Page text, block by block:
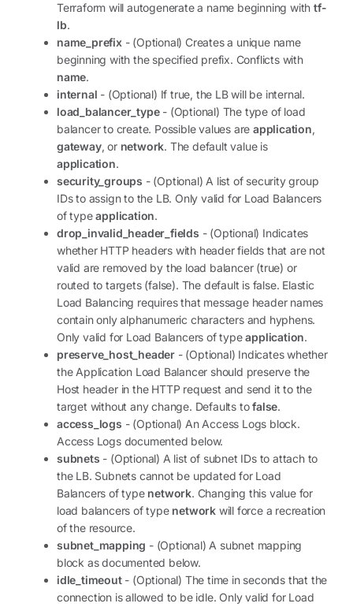
Terraform will autogenerate a name beginning with tf-
lb.
name_prefix- (Optional) Creates a unique name
beginning with the specified prefix. Conflicts with
name.
internal - (Optional) If true, the LB will be internal.
load_balancer_type- (Optional) The type of load
balancer to create. Possible values areapplication,
gateway, or network. The default value is
application.
security_groups - (Optional) A list of security group
IDs to assign to the LB. Only valid for Load Balancers
of typeapplication.
drop_invalid_header_fields - (Optional) Indicates
whether HTTP headers with header fields that are not
valid are removed by the load balancer (true) or
routed to targets (false). The default is false. Elastic
Load Balancing requires that message header names
contain only alphanumeric characters and hyphens.
Only valid for Load Balancers of typeapplication.
preserve_host_header - (Optional) Indicates whether
the Application Load Balancer should preserve the
Host header in the HTTP request and send it to the
target without any change. Defaults tofalse.
access_logs - (Optional) An Access Logs block.
Access Logs documented below.
subnets - (Optional) A list of subnet IDs to attach to
the LB. Subnets cannot be updated for Load
Balancers of type network. Changing this value for
load balancers of type network will force a recreation
of the resource.
subnet_mapping - (Optional) A subnet mapping
block as documented below.
idle_timeout- (Optional) The time in seconds that the
connection is allowed to be idle. Only valid for Load